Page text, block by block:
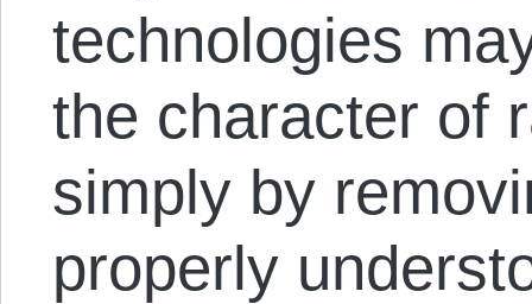
technologies
the character of
simply by
properly